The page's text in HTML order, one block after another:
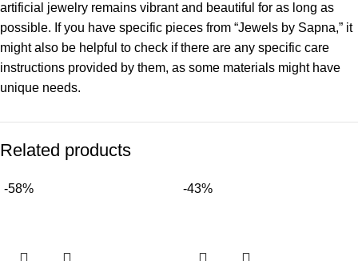
artificial jewelry remains vibrant and beautiful for as long as
possible. If you have specific pieces from “Jewels by Sapna,” it
might also be helpful to check if there are any specific care
instructions provided by them, as some materials might have
unique needs.
Related products
-58% -43%